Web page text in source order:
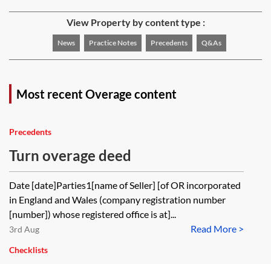
View Property by content type :
News Practice Notes Precedents Q&As
Most recent Overage content
Precedents
Turn overage deed
Date [date]Parties1[name of Seller] [of OR incorporated
in England and Wales (company registration number
[number]) whose registered office is at]...
Read More >
3rd Aug
Checklists